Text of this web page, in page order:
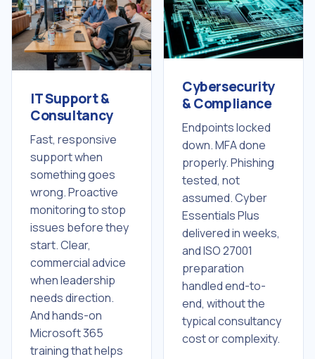
IT Support &
Consultancy
Fast, responsive
support when
something goes
wrong. Proactive
monitoring to stop
issues before they
start. Clear,
commercial advice
when leadership
needs direction.
And hands-on
Microsoft 365
training that helps
Cybersecurity
& Compliance
Endpoints locked
down. MFA done
properly. Phishing
tested, not
assumed. Cyber
Essentials Plus
delivered in weeks,
and ISO 27001
preparation
handled end-to-
end, without the
typical consultancy
cost or complexity.